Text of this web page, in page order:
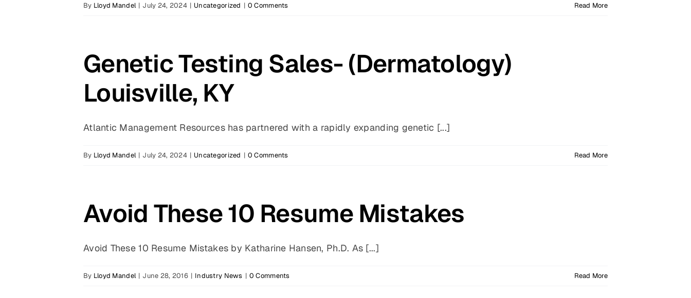
By Lloyd Mandel | July 24, 2024 | Uncategorized | 0 Comments Read More
Genetic Testing Sales- (Dermatology)
Louisville, KY
Atlantic Management Resources has partnered with a rapidly expanding genetic [...]
By Lloyd Mandel | July 24, 2024 | Uncategorized | 0 Comments Read More
Avoid These 10 Resume Mistakes
Avoid These 10 Resume Mistakes by Katharine Hansen, Ph.D. As [...]
By Lloyd Mandel | June 28, 2016 | Industry News | 0 Comments Read More